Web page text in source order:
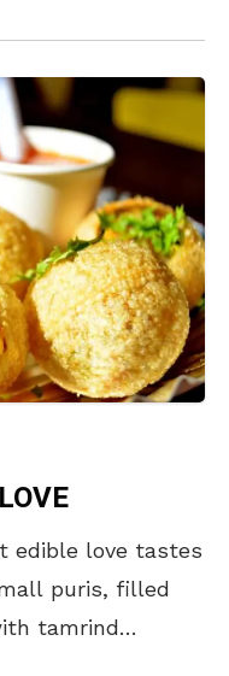
edible love tastes
puris, filled
tamrind